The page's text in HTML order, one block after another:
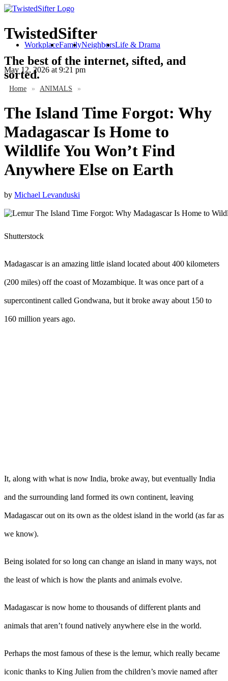
TwistedSifter
The best of the internet, sifted, and
sorted.
WorkplaceFamilyNeighborsLife & Drama
May 12, 2026 at 9:21 pm
Home » ANIMALS »
The Island Time Forgot: Why
Madagascar Is Home to
Wildlife You Won’t Find
Anywhere Else on Earth
by Michael Levanduski
Shutterstock
Madagascar is an amazing little island located about 400 kilometers
(200 miles) off the coast of Mozambique. It was once part of a
supercontinent called Gondwana, but it broke away about 150 to
160 million years ago.
It, along with what is now India, broke away, but eventually India
and the surrounding land formed its own continent, leaving
Madagascar out on its own as the oldest island in the world (as far as
we know).
Being isolated for so long can change an island in many ways, not
the least of which is how the plants and animals evolve.
Madagascar is now home to thousands of different plants and
animals that aren’t found natively anywhere else in the world.
Perhaps the most famous of these is the lemur, which really became
iconic thanks to King Julien from the children’s movie named after